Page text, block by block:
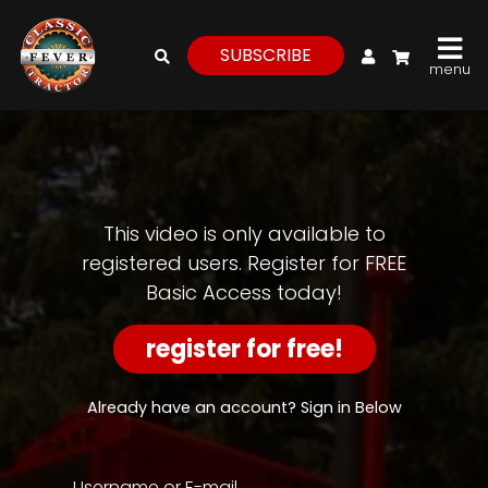
My Account
SUBSCRIBE
menu
for
free
Watch
View
Episodes,
Features,
This video is only available to
registered users. Register for FREE
Basic Access today!
register for free!
Already have an account? Sign in Below